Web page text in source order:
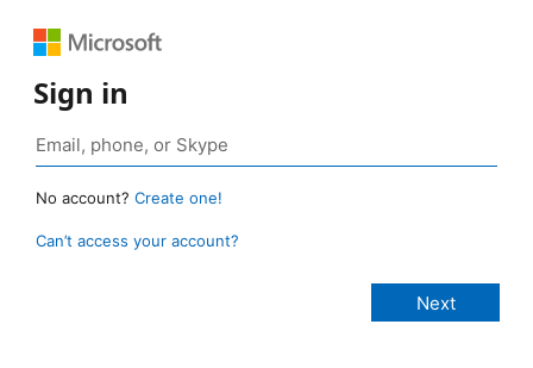
Sign in
No account? Create one!
Can’t access your account?